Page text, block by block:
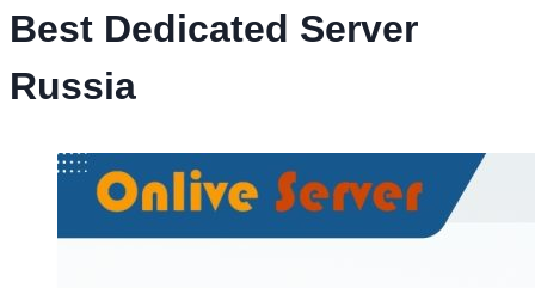
Best Dedicated Server
Russia